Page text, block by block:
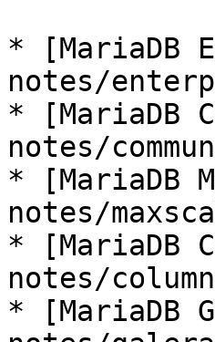
* [MariaDB
notes/
* [MariaDB
notes/
* [MariaDB
notes/
* [MariaDB
notes/
* [MariaDB